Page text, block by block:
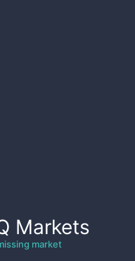
Markets
market